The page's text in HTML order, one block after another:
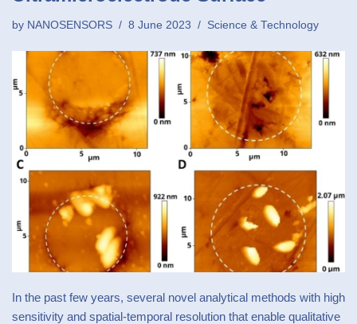
by NANOSENSORS 8 June 2023 Science & Technology
In the past few years, several novel analytical methods with high
sensitivity and spatial-temporal resolution that enable qualitative